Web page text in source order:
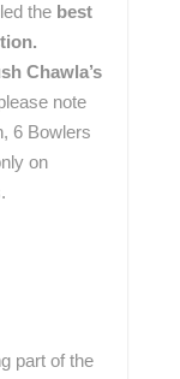
the best
Chawla’s
note
6 Bowlers
on
part of the